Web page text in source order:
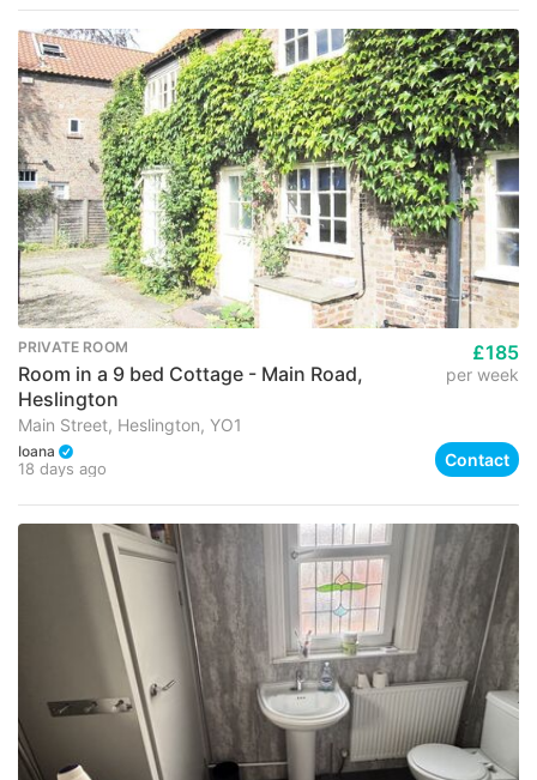
PRIVATE ROOM
Room in a 9 bed Cottage - Main Road,
Heslington
Main Street, Heslington, YO1
£185
per week
Ioana
18 days ago Contact